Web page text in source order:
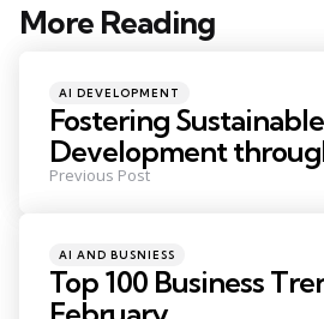
More Reading
Post
Posted
AI DEVELOPMENT
Fostering Sustainable
Development
Previous Post
Posted
AI AND BUSNIESS
Top 100 Business